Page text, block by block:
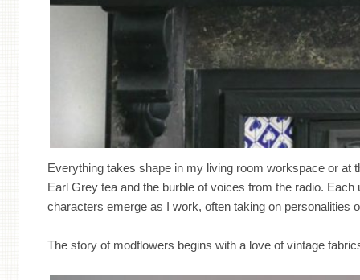
Everything takes shape in my living room workspace or at
Earl Grey tea and the burble of voices from the radio.
characters emerge as I work, often taking on personalities
The story of modflowers begins with a love of vintage